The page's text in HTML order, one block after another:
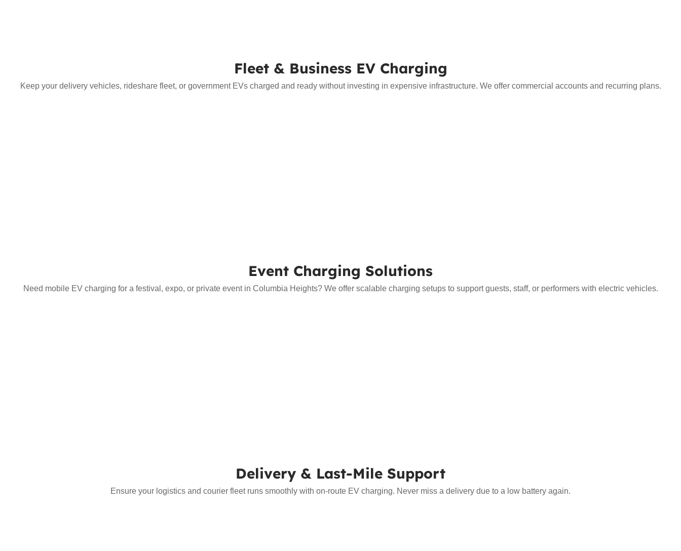
Fleet & Business EV Charging
Keep your delivery vehicles, rideshare fleet, or government EVs charged and ready without investing in expensive infrastructure. We offer commercial accounts and recurring plans.
Event Charging Solutions
Need mobile EV charging for a festival, expo, or private event in Columbia Heights? We offer scalable charging setups to support guests, staff, or performers with electric vehicles.
Delivery & Last-Mile Support
Ensure your logistics and courier fleet runs smoothly with on-route EV charging. Never miss a delivery due to a low battery again.